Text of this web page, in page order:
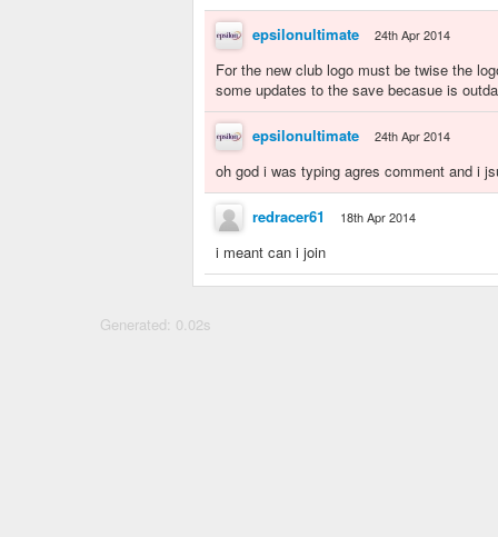
epsilonultimate 24th Apr 2014
For the new club logo must be twise the
some updates to the save becasue is
epsilonultimate 24th Apr 2014
oh god i was typing agres comment and i
redracer61 18th Apr 2014
i meant can i join
Generated: 0.02s